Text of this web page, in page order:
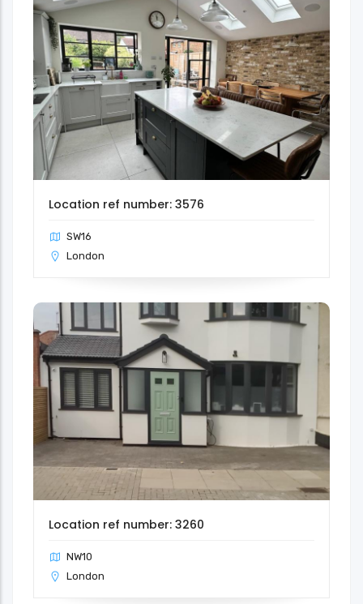
Location ref number: 3576
SW16
London
Location ref number: 3260
NW10
London